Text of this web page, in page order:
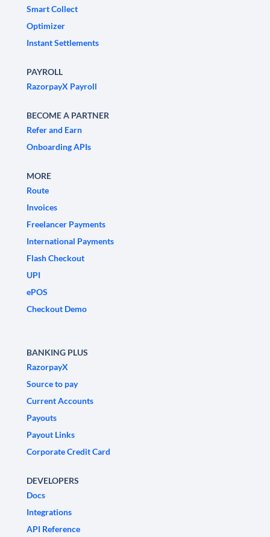
Smart Collect
Optimizer
Instant Settlements
PAYROLL
RazorpayX Payroll
BECOME A PARTNER
Refer and Earn
Onboarding APIs
MORE
Route
Invoices
Freelancer Payments
International Payments
Flash Checkout
UPI
ePOS
Checkout Demo
BANKING PLUS
RazorpayX
Source to pay
Current Accounts
Payouts
Payout Links
Corporate Credit Card
DEVELOPERS
Docs
Integrations
API Reference